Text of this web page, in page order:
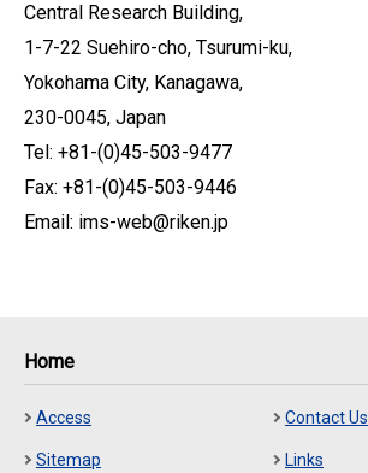
Central Research Building,
1-7-22 Suehiro-cho, Tsurumi-ku,
Yokohama City, Kanagawa,
230-0045, Japan
Tel: +81-(0)45-503-9477
Fax: +81-(0)45-503-9446
Email: ims-web@riken.jp
Home
Access Contact Us
Sitemap Links